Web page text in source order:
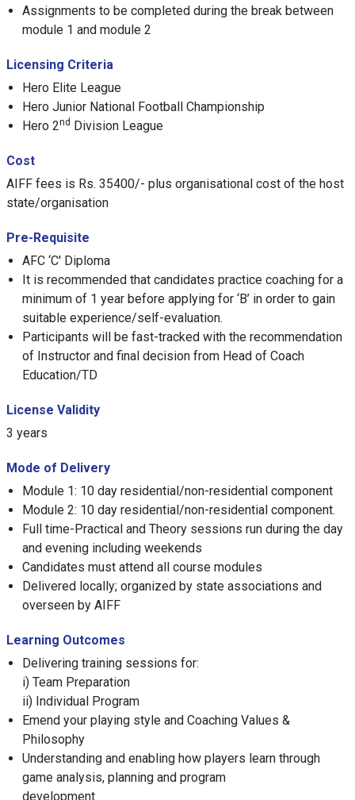
Assignments to be completed during the break between
module 1 and module 2
Licensing Criteria
Hero Elite League
Hero Junior National Football Championship
Hero 2nd Division League
Cost
AIFF fees is Rs. 35400/- plus organisational cost of the host
state/organisation
Pre-Requisite
AFC ‘C' Diploma
It is recommended that candidates practice coaching for a
minimum of 1 year before applying for ‘B’ in order to gain
suitable experience/self-evaluation.
Participants will be fast-tracked with the recommendation
of Instructor and final decision from Head of Coach
Education/TD
License Validity
3 years
Mode of Delivery
Module 1: 10 day residential/non-residential component
Module 2: 10 day residential/non-residential component.
Full time-Practical and Theory sessions run during the day
and evening including weekends
Candidates must attend all course modules
Delivered locally; organized by state associations and
overseen by AIFF
Learning Outcomes
Delivering training sessions for:
i) Team Preparation
ii) Individual Program
Emend your playing style and Coaching Values &
Philosophy
Understanding and enabling how players learn through
game analysis, planning and program
development